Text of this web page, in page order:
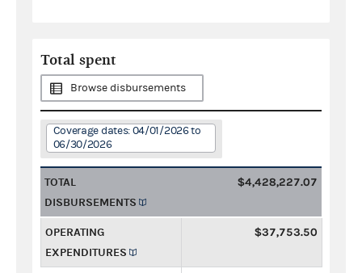
Total spent
Browse disbursements
Coverage dates: 04/01/2026 to
06/30/2026
TOTAL
DISBURSEMENTS
$4,428,227.07
OPERATING
EXPENDITURES
$37,753.50